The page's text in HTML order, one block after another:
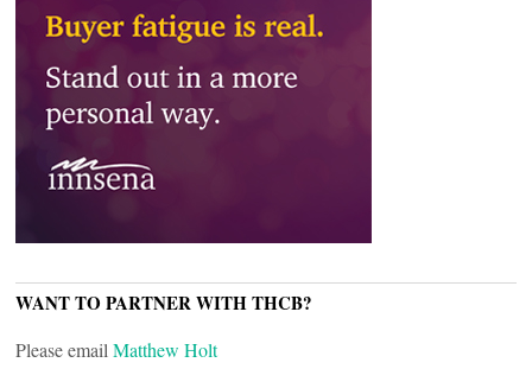
WANT TO PARTNER WITH THCB?
Please email Matthew Holt